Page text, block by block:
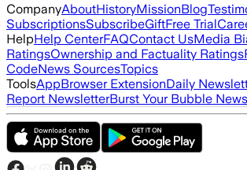
CompanyAboutHistoryMissionBlog
SubscriptionsSubscribeGiftFree Trial
HelpHelp CenterFAQContact UsMedia
RatingsOwnership and Factuality Ratings
CodeNews SourcesTopics
ToolsAppBrowser ExtensionDaily
Report NewsletterBurst Your Bubble